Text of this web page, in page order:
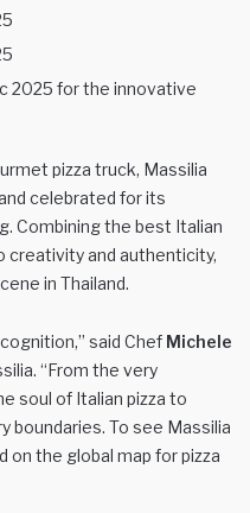
2025 for the innovative
pizza truck, Massilia
celebrated for its
Combining the best Italian
and authenticity,
in Thailand.
said Chef Michele
“From the very
soul of Italian pizza to
boundaries. To see Massilia
on the global map for pizza